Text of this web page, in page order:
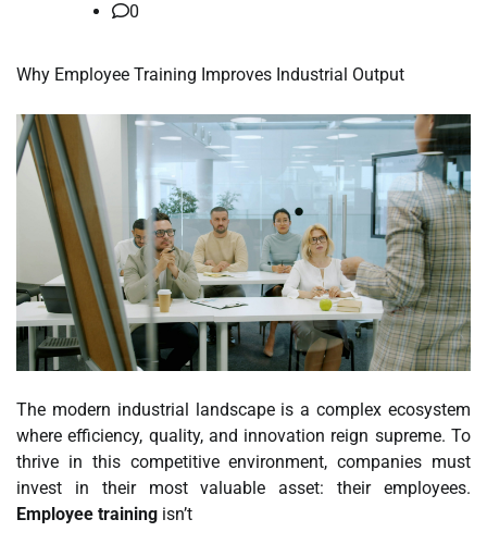
0
Why Employee Training Improves Industrial Output
The modern industrial landscape is a complex ecosystem
where efficiency, quality, and innovation reign supreme. To
thrive in this competitive environment, companies must
invest in their most valuable asset: their employees.
Employee training isn’t